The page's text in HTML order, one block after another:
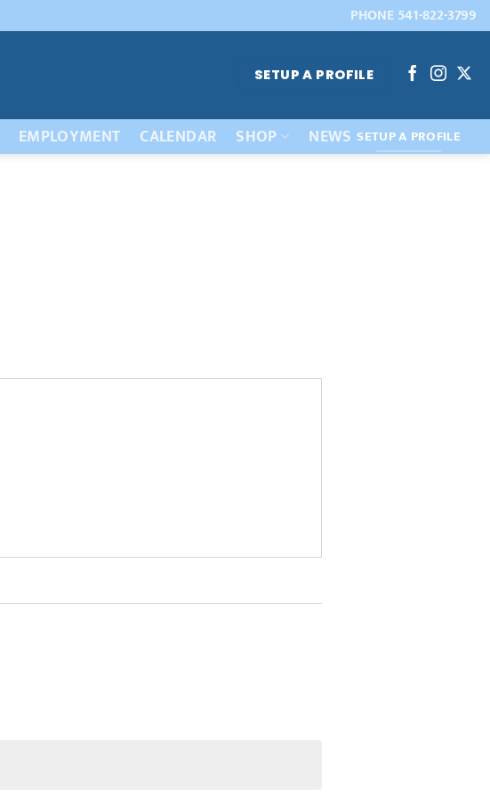
PHONE 541-822-3799
SETUP A PROFILE
EMPLOYMENT CALENDAR SHOP NEWS SETUP A PROFILE